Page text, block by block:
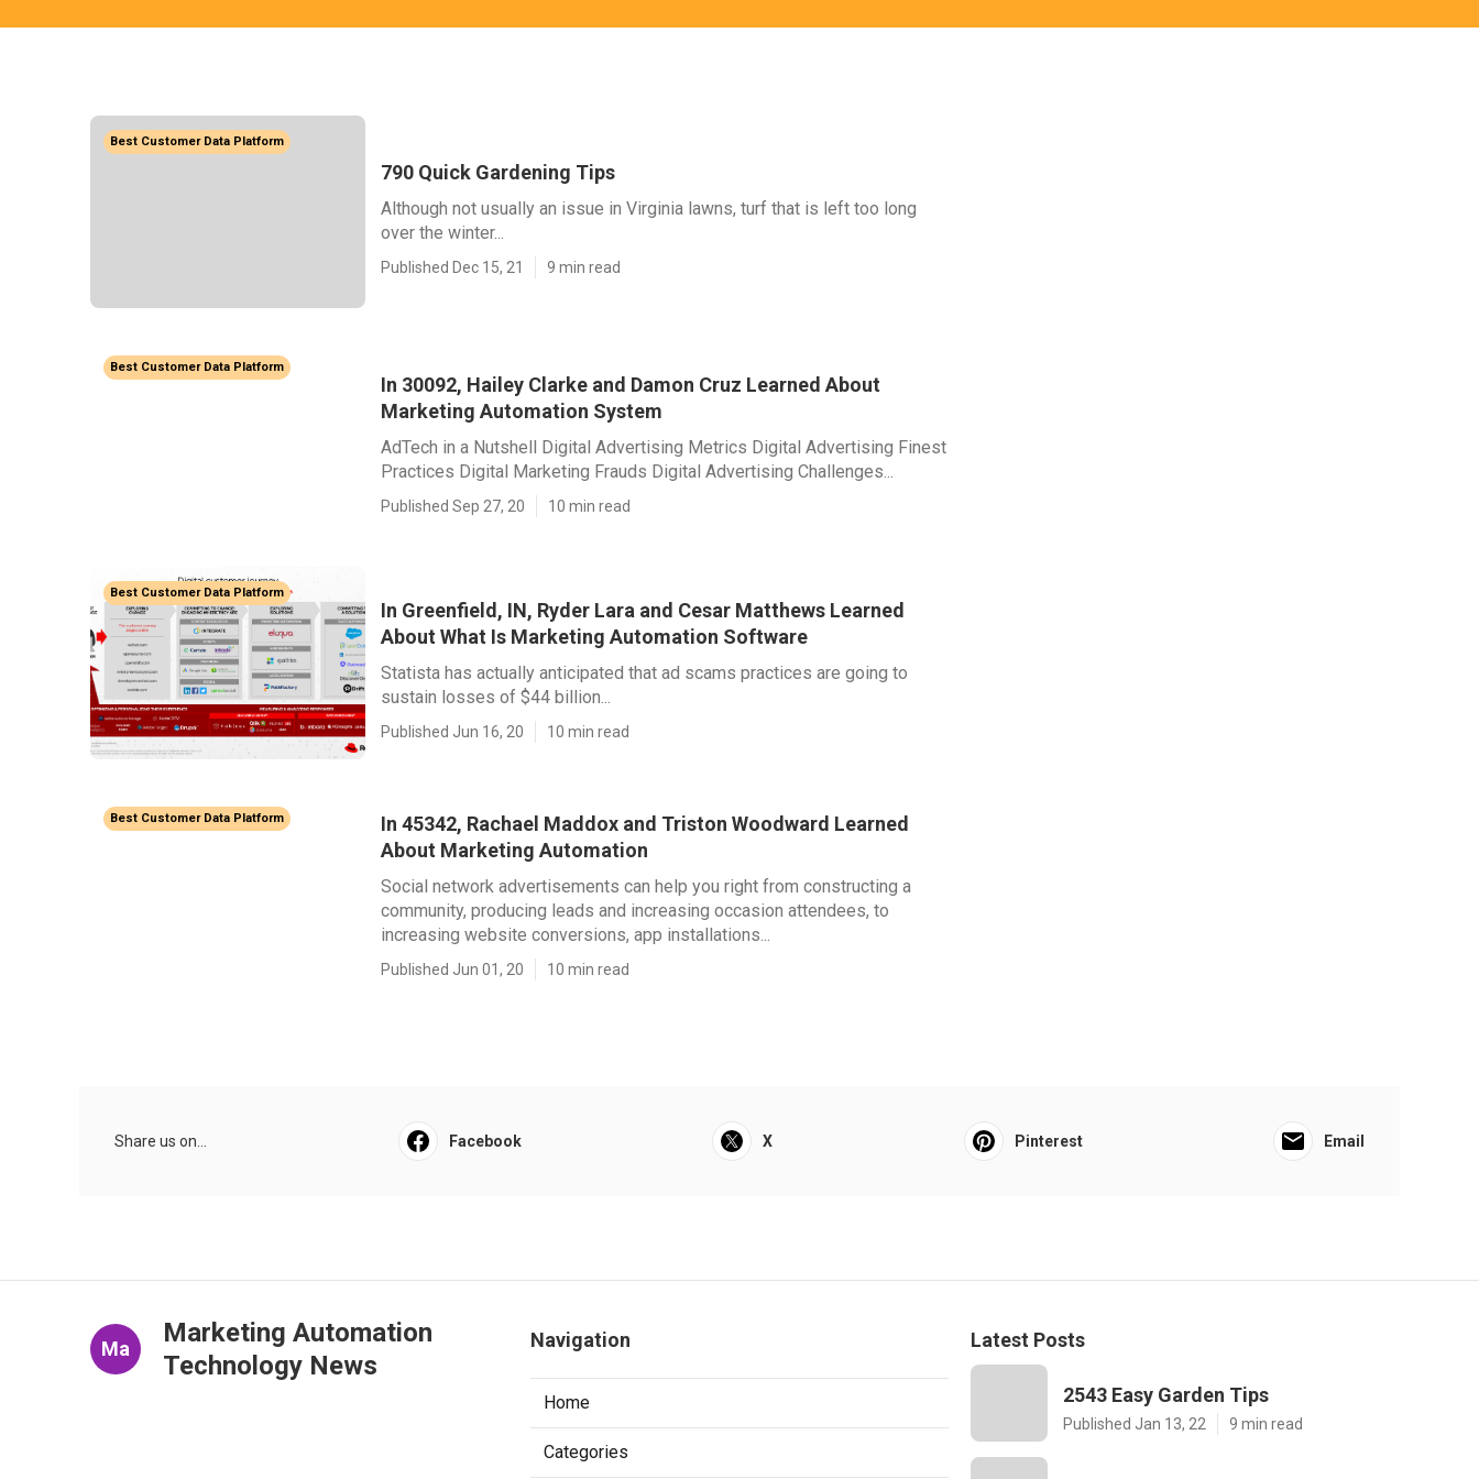
Best Customer Data Platform
790 Quick Gardening Tips
Although not usually an issue in Virginia lawns, turf that is left too long
over the winter...
Published Dec 15, 21 9 min read
Best Customer Data Platform
In 30092, Hailey Clarke and Damon Cruz Learned About
Marketing Automation System
AdTech in a Nutshell Digital Advertising Metrics Digital Advertising Finest
Practices Digital Marketing Frauds Digital Advertising Challenges...
Published Sep 27, 20 10 min read
Best Customer Data Platform
In Greenfield, IN, Ryder Lara and Cesar Matthews Learned
About What Is Marketing Automation Software
Statista has actually anticipated that ad scams practices are going to
sustain losses of $44 billion...
Published Jun 16, 20 10 min read
Best Customer Data Platform
In 45342, Rachael Maddox and Triston Woodward Learned
About Marketing Automation
Social network advertisements can help you right from constructing a
community, producing leads and increasing occasion attendees, to
increasing website conversions, app installations...
Published Jun 01, 20 10 min read
Share us on... Facebook X Pinterest Email
Ma
Marketing Automation
Technology News
Navigation
Home
Categories
Latest Posts
2543 Easy Garden Tips
Published Jan 13, 22 9 min read